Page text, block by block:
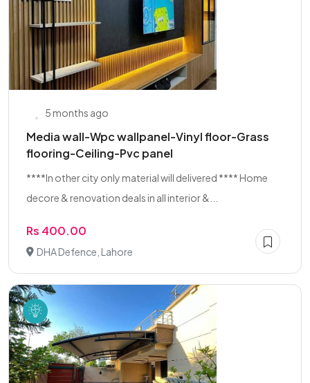
5 months ago
Media wall-Wpc wallpanel-Vinyl floor-Grass
flooring-Ceiling-Pvc panel
****In other city only material will delivered **** Home
decore & renovation deals in all interior &...
Rs 400.00
DHA Defence, Lahore